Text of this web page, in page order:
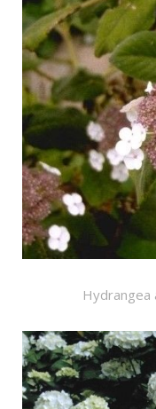
Hydrangea